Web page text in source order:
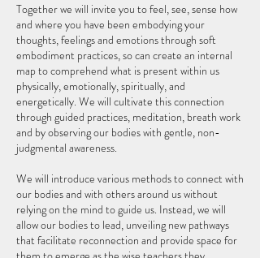
Together we will invite you to feel, see, sense how
and where you have been embodying your
thoughts, feelings and emotions through soft
embodiment practices, so can create an internal
map to comprehend what is present within us
physically, emotionally, spiritually, and
energetically. We will cultivate this connection
through guided practices, meditation, breath work
and by observing our bodies with gentle, non-
judgmental awareness.
We will introduce various methods to connect with
our bodies and with others around us without
relying on the mind to guide us. Instead, we will
allow our bodies to lead, unveiling new pathways
that facilitate reconnection and provide space for